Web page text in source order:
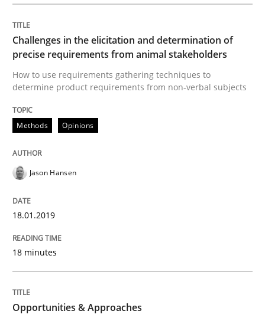
Delegation of requirement verification. A key
Written byJoseph Aracic
30. April 2014 · 9 minutes read
READ ARTICLE
Opinions
Do you know what acceptance criteria are?
Challenges in the elicitation and determination of
precise requirements from animal stakeholders
How to use requirements gathering techniques to
determine product requirements from non-verbal subjects
Methods Opinions
Jason Hansen
18.01.2019
18 minutes
Opportunities & Approaches